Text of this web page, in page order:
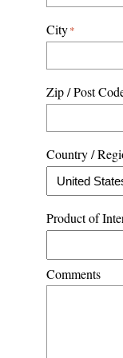
City*
Zip / Post
Country /
Product of
Comments